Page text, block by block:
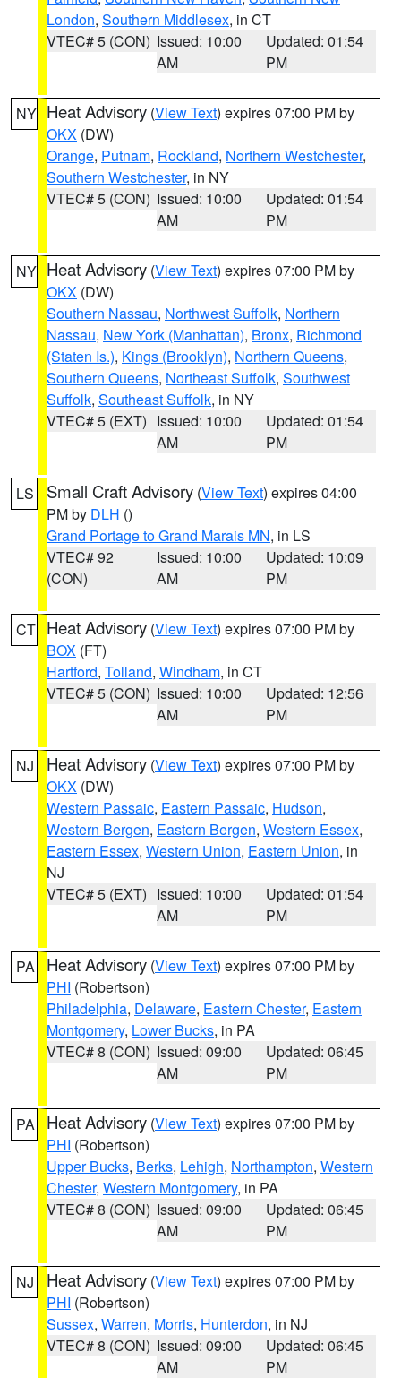
London, Southern Middlesex, in CT
VTEC# 5 (CON) Issued: 10:00
AM
Updated: 01:54
PM
NY Heat Advisory (View Text) expires 07:00 PM by
OKX (DW)
Orange, Putnam, Rockland, Northern Westchester,
Southern Westchester, in NY
VTEC# 5 (CON) Issued: 10:00
AM
Updated: 01:54
PM
NY Heat Advisory (View Text) expires 07:00 PM by
OKX (DW)
Southern Nassau, Northwest Suffolk, Northern
Nassau, New York (Manhattan), Bronx, Richmond
(Staten Is.), Kings (Brooklyn), Northern Queens,
Southern Queens, Northeast Suffolk, Southwest
Suffolk, Southeast Suffolk, in NY
VTEC# 5 (EXT) Issued: 10:00
AM
Updated: 01:54
PM
LS Small Craft Advisory (View Text) expires 04:00
PM by DLH ()
Grand Portage to Grand Marais MN, in LS
VTEC# 92
(CON)
Issued: 10:00
AM
Updated: 10:09
PM
CT Heat Advisory (View Text) expires 07:00 PM by
BOX (FT)
Hartford, Tolland, Windham, in CT
VTEC# 5 (CON) Issued: 10:00
AM
Updated: 12:56
PM
NJ Heat Advisory (View Text) expires 07:00 PM by
OKX (DW)
Western Passaic, Eastern Passaic, Hudson,
Western Bergen, Eastern Bergen, Western Essex,
Eastern Essex, Western Union, Eastern Union, in
NJ
VTEC# 5 (EXT) Issued: 10:00
AM
Updated: 01:54
PM
PA Heat Advisory (View Text) expires 07:00 PM by
PHI (Robertson)
Philadelphia, Delaware, Eastern Chester, Eastern
Montgomery, Lower Bucks, in PA
VTEC# 8 (CON) Issued: 09:00
AM
Updated: 06:45
PM
PA Heat Advisory (View Text) expires 07:00 PM by
PHI (Robertson)
Upper Bucks, Berks, Lehigh, Northampton, Western
Chester, Western Montgomery, in PA
VTEC# 8 (CON) Issued: 09:00
AM
Updated: 06:45
PM
NJ Heat Advisory (View Text) expires 07:00 PM by
PHI (Robertson)
Sussex, Warren, Morris, Hunterdon, in NJ
VTEC# 8 (CON) Issued: 09:00
AM
Updated: 06:45
PM